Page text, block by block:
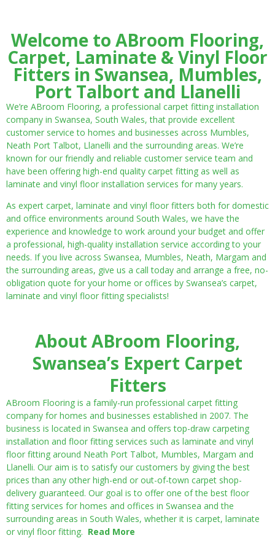
Welcome to ABroom Flooring,
Carpet, Laminate & Vinyl Floor
Fitters in Swansea, Mumbles,
Port Talbort and Llanelli
We’re ABroom Flooring, a professional carpet fitting installation
company in Swansea, South Wales, that provide excellent
customer service to homes and businesses across Mumbles,
Neath Port Talbot, Llanelli and the surrounding areas. We’re
known for our friendly and reliable customer service team and
have been offering high-end quality carpet fitting as well as
laminate and vinyl floor installation services for many years.
As expert carpet, laminate and vinyl floor fitters both for domestic
and office environments around South Wales, we have the
experience and knowledge to work around your budget and offer
a professional, high-quality installation service according to your
needs. If you live across Swansea, Mumbles, Neath, Margam and
the surrounding areas, give us a call today and arrange a free, no-
obligation quote for your home or offices by Swansea’s carpet,
laminate and vinyl floor fitting specialists!
About ABroom Flooring,
Swansea’s Expert Carpet
Fitters
ABroom Flooring is a family-run professional carpet fitting
company for homes and businesses established in 2007. The
business is located in Swansea and offers top-draw carpeting
installation and floor fitting services such as laminate and vinyl
floor fitting around Neath Port Talbot, Mumbles, Margam and
Llanelli. Our aim is to satisfy our customers by giving the best
prices than any other high-end or out-of-town carpet shop-
delivery guaranteed. Our goal is to offer one of the best floor
fitting services for homes and offices in Swansea and the
surrounding areas in South Wales, whether it is carpet, laminate
or vinyl floor fitting. Read More